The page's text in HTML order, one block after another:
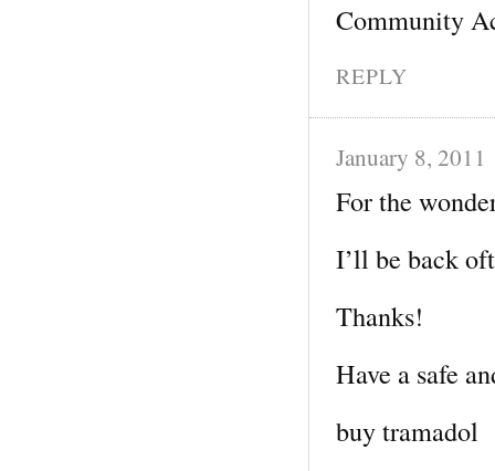
Community
REPLY
January 8, 2011
For the
I’ll be back
Thanks!
Have a safe
buy tramadol